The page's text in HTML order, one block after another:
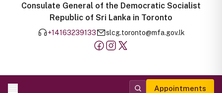
Consulate General of the Democratic Socialist
Republic of Sri Lanka in Toronto
+14163239133 slcg.toronto@mfa.gov.lk
Appointments